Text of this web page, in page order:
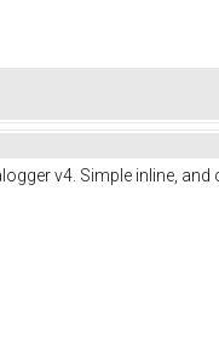
v4. Simple inline,